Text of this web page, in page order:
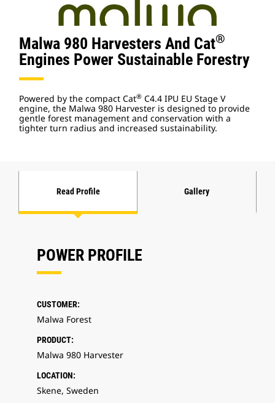
Malwa 980 Harvesters And Cat®
Engines Power Sustainable Forestry
Powered by the compact Cat® C4.4 IPU EU Stage V
engine, the Malwa 980 Harvester is designed to provide
gentle forest management and conservation with a
tighter turn radius and increased sustainability.
Read Profile Gallery
POWER PROFILE
CUSTOMER:
Malwa Forest
PRODUCT:
Malwa 980 Harvester
LOCATION:
Skene, Sweden